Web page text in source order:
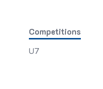
Competitions
U7